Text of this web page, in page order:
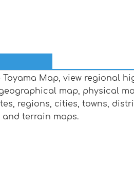
Map, view regional
map, physical
regions, cities, towns,
terrain maps.